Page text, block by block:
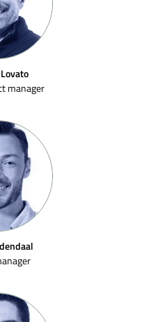
manager